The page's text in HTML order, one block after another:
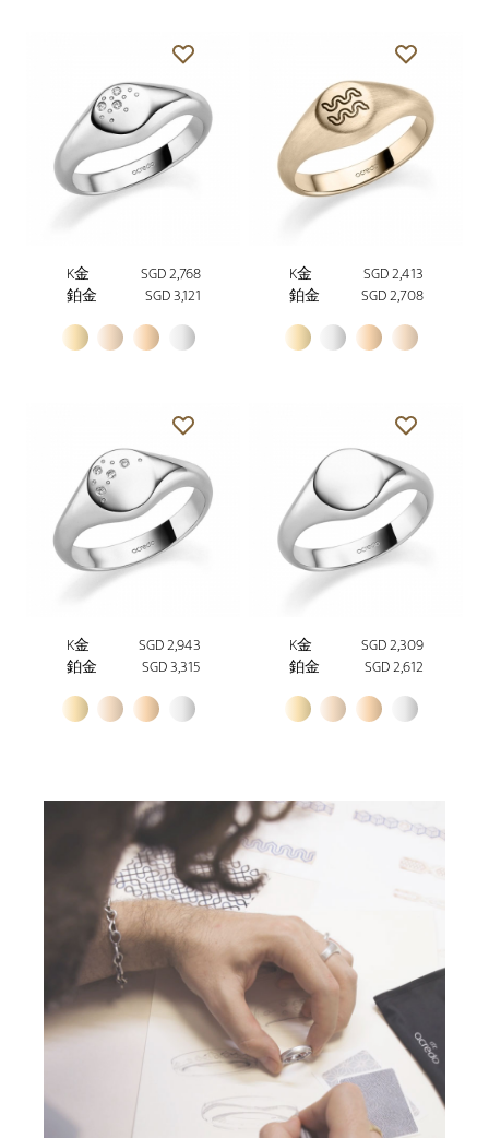
K金
SGD 2,768
鉑金
SGD 3,121
K金
SGD 2,413
鉑金
SGD 2,708
K金
SGD 2,943
鉑金
SGD 3,315
K金
SGD 2,309
鉑金
SGD 2,612